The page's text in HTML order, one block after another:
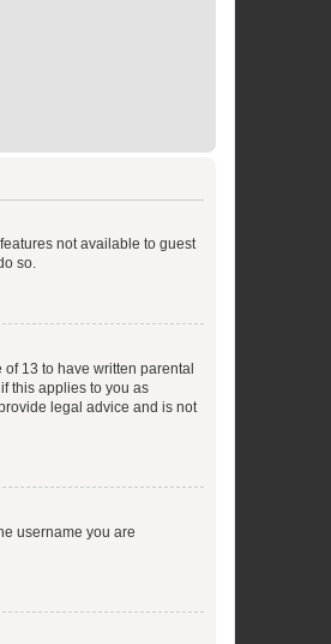
not available to guest
so.
13 to have written parental
this applies to you as
legal advice and is not
username you are